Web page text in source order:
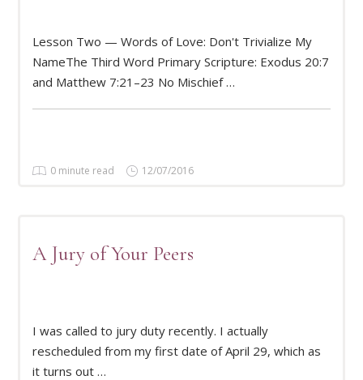
Lesson Two — Words of Love: Don't Trivialize My
NameThe Third Word Primary Scripture: Exodus 20:7
and Matthew 7:21–23 No Mischief …
0 minute read 12/07/2016
READ MORE
A Jury of Your Peers
I was called to jury duty recently. I actually
rescheduled from my first date of April 29, which as
it turns out …
READ MORE